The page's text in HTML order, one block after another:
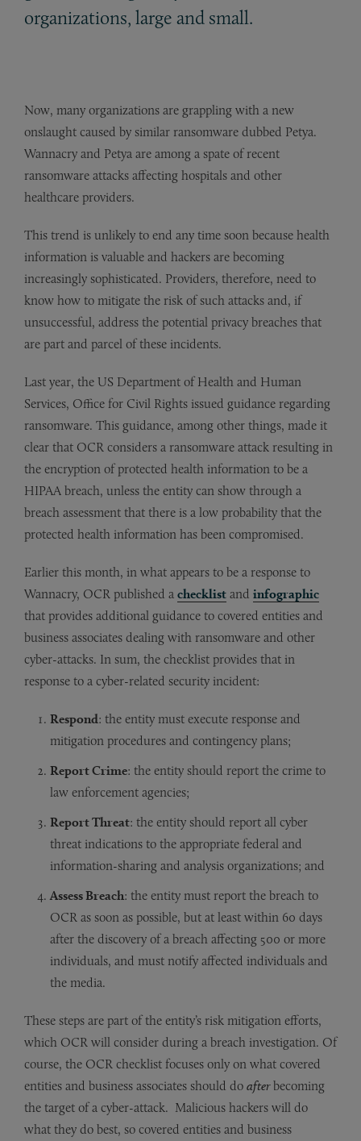
organizations, large and small.
Now, many organizations are grappling with a new
onslaught caused by similar ransomware dubbed Petya.
Wannacry and Petya are among a spate of recent
ransomware attacks affecting hospitals and other
healthcare providers.
This trend is unlikely to end any time soon because health
information is valuable and hackers are becoming
increasingly sophisticated. Providers, therefore, need to
know how to mitigate the risk of such attacks and, if
unsuccessful, address the potential privacy breaches that
are part and parcel of these incidents.
Last year, the US Department of Health and Human
Services, Office for Civil Rights issued guidance regarding
ransomware. This guidance, among other things, made it
clear that OCR considers a ransomware attack resulting in
the encryption of protected health information to be a
HIPAA breach, unless the entity can show through a
breach assessment that there is a low probability that the
protected health information has been compromised.
Earlier this month, in what appears to be a response to
Wannacry, OCR published a checklist and infographic
that provides additional guidance to covered entities and
business associates dealing with ransomware and other
cyber-attacks. In sum, the checklist provides that in
response to a cyber-related security incident:
Respond: the entity must execute response and
mitigation procedures and contingency plans;
Report Crime: the entity should report the crime to
law enforcement agencies;
Report Threat: the entity should report all cyber
threat indications to the appropriate federal and
information-sharing and analysis organizations; and
Assess Breach: the entity must report the breach to
OCR as soon as possible, but at least within 60 days
after the discovery of a breach affecting 500 or more
individuals, and must notify affected individuals and
the media.
These steps are part of the entity’s risk mitigation efforts,
which OCR will consider during a breach investigation. Of
course, the OCR checklist focuses only on what covered
entities and business associates should do afterbecoming
the target of a cyber-attack. Malicious hackers will do
what they do best, so covered entities and business